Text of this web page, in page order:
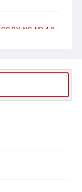
CC BY-NC-ND 4.0